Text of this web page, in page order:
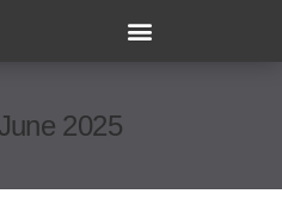
June 2025